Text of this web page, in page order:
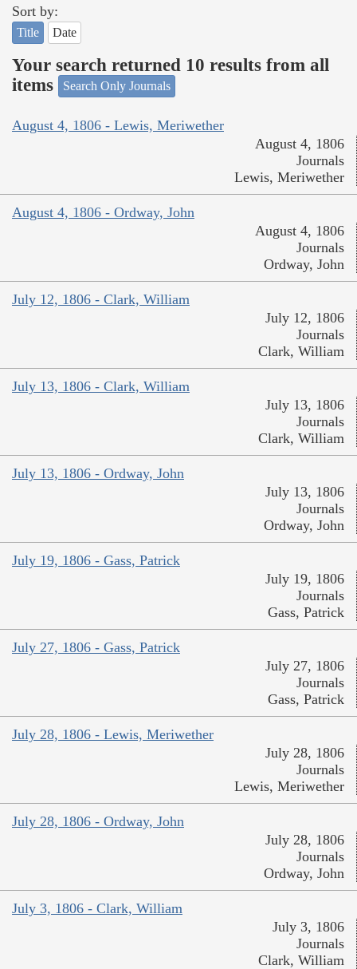
Sort by:
Title Date
Your search returned 10 results from all
items
Search Only Journals
August 4, 1806 - Lewis, Meriwether
August 4, 1806
Journals
Lewis, Meriwether
August 4, 1806 - Ordway, John
August 4, 1806
Journals
Ordway, John
July 12, 1806 - Clark, William
July 12, 1806
Journals
Clark, William
July 13, 1806 - Clark, William
July 13, 1806
Journals
Clark, William
July 13, 1806 - Ordway, John
July 13, 1806
Journals
Ordway, John
July 19, 1806 - Gass, Patrick
July 19, 1806
Journals
Gass, Patrick
July 27, 1806 - Gass, Patrick
July 27, 1806
Journals
Gass, Patrick
July 28, 1806 - Lewis, Meriwether
July 28, 1806
Journals
Lewis, Meriwether
July 28, 1806 - Ordway, John
July 28, 1806
Journals
Ordway, John
July 3, 1806 - Clark, William
July 3, 1806
Journals
Clark, William